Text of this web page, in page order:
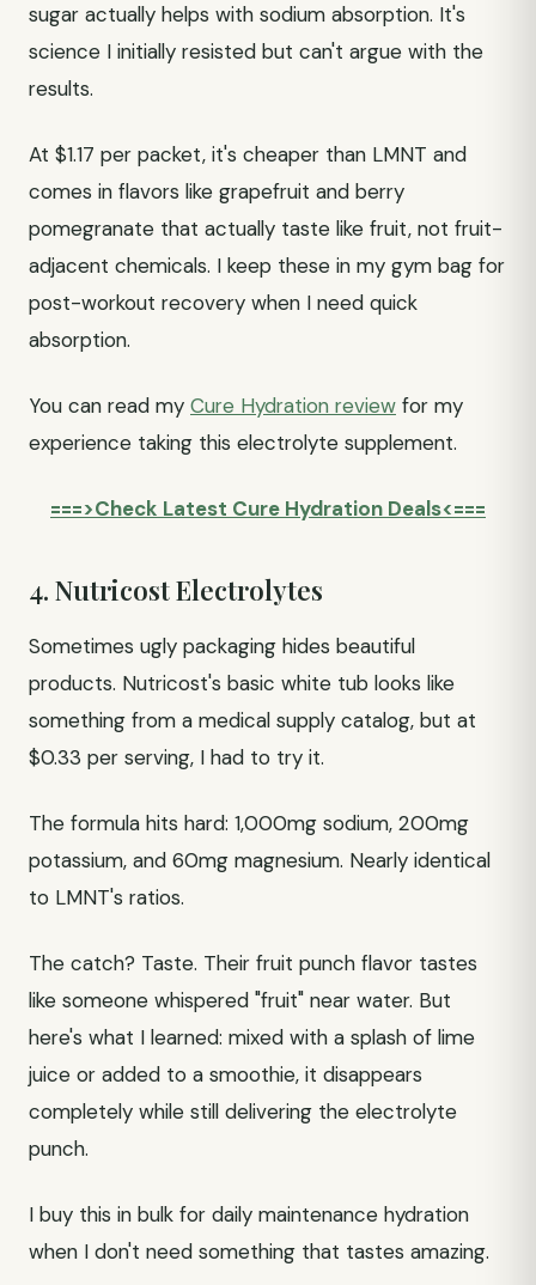
sugar actually helps with sodium absorption. It's
science I initially resisted but can't argue with the
results.
At $1.17 per packet, it's cheaper than LMNT and
comes in flavors like grapefruit and berry
pomegranate that actually taste like fruit, not fruit-
adjacent chemicals. I keep these in my gym bag for
post-workout recovery when I need quick
absorption.
You can read my Cure Hydration review for my
experience taking this electrolyte supplement.
===>Check Latest Cure Hydration Deals<===
4. Nutricost Electrolytes
Sometimes ugly packaging hides beautiful
products. Nutricost's basic white tub looks like
something from a medical supply catalog, but at
$0.33 per serving, I had to try it.
The formula hits hard: 1,000mg sodium, 200mg
potassium, and 60mg magnesium. Nearly identical
to LMNT's ratios.
The catch? Taste. Their fruit punch flavor tastes
like someone whispered "fruit" near water. But
here's what I learned: mixed with a splash of lime
juice or added to a smoothie, it disappears
completely while still delivering the electrolyte
punch.
I buy this in bulk for daily maintenance hydration
when I don't need something that tastes amazing.